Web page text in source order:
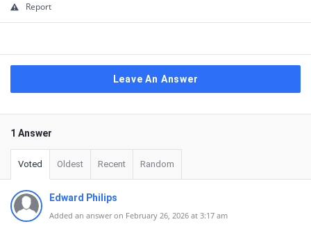
Report
Leave An Answer
1 Answer
Voted Oldest Recent Random
Edward Philips
Added an answer on February 26, 2026 at 3:17 am